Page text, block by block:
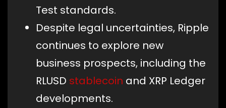
Test standards.
Despite legal uncertainties, Ripple
continues to explore new
business prospects, including the
RLUSD stablecoin and XRP Ledger
developments.